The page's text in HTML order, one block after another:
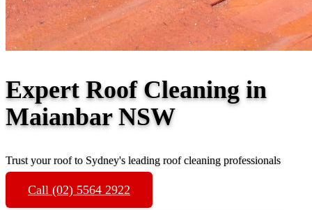
Expert Roof Cleaning in
Maianbar NSW
Trust your roof to Sydney's leading roof cleaning professionals
Call (02) 5564 2922